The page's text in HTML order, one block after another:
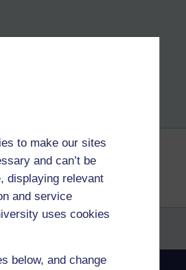
to make our sites
and can’t be
displaying relevant
and service
uses cookies
below, and change